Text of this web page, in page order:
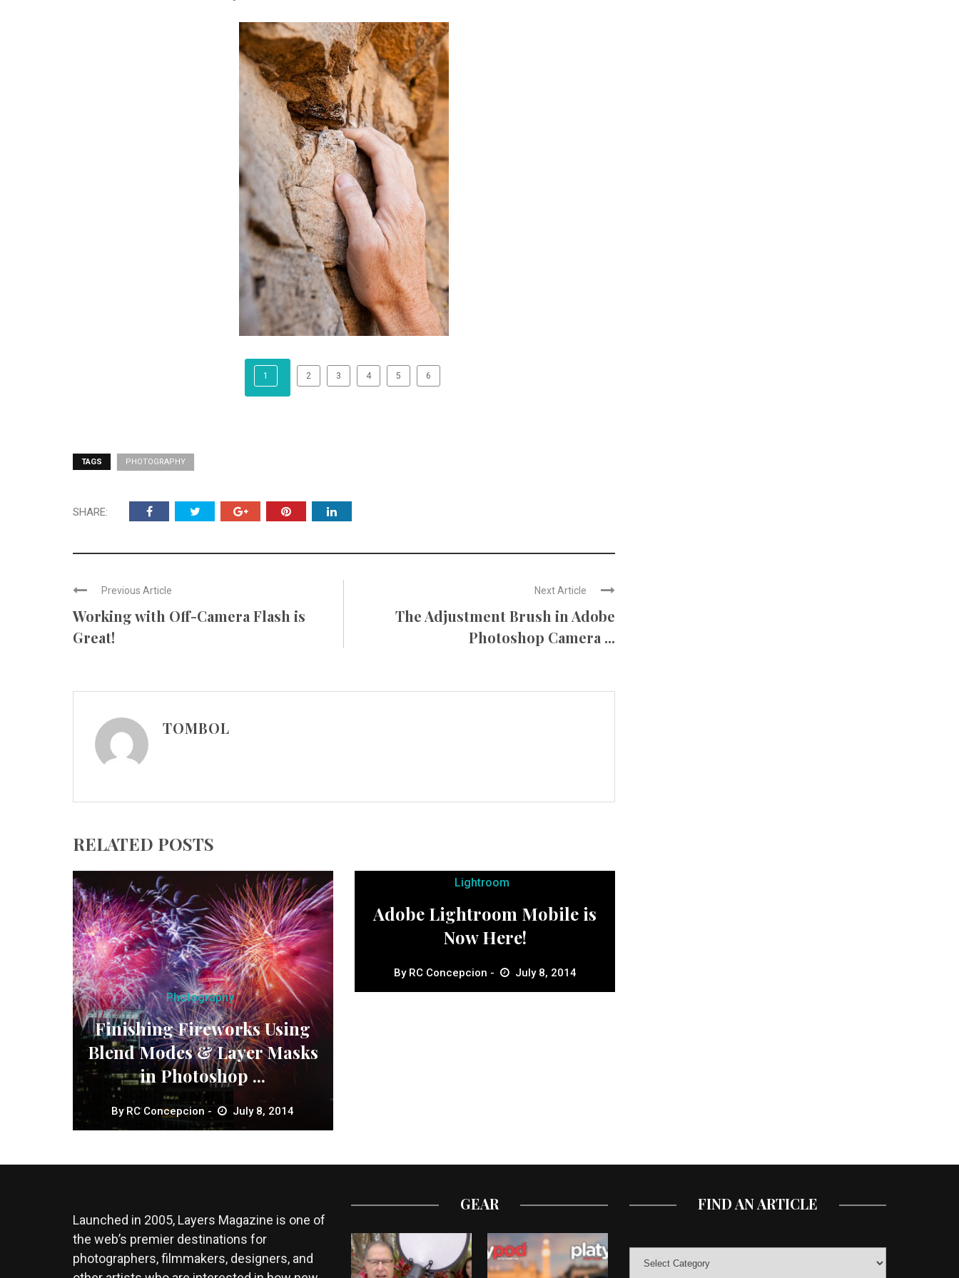
1 2 3 4 5 6
TAGS PHOTOGRAPHY
SHARE:
Previous Article
Working with Off-Camera Flash is
Great!
Next Article
The Adjustment Brush in Adobe
Photoshop Camera ...
TOMBOL
RELATED POSTS
Photography
Finishing Fireworks Using
Blend Modes & Layer Masks
in Photoshop ...
ByRC Concepcion July 8, 2014
Lightroom
Adobe Lightroom Mobile is
Now Here!
By RC Concepcion July 8, 2014
Launched in 2005, Layers Magazine is one of
the web’s premier destinations for
photographers, filmmakers, designers, and
GEAR FIND AN ARTICLE